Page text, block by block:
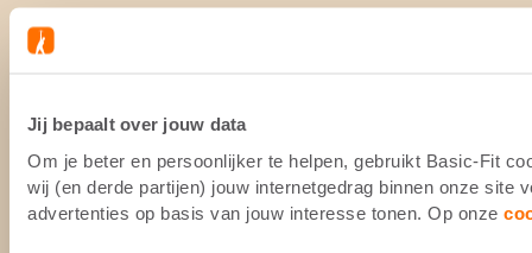
Jij bepaalt over jouw data
Om je beter en persoonlijker te helpen, gebruikt Basic-Fit
wij (en derde partijen) jouw internetgedrag binnen onze site
advertenties op basis van jouw interesse tonen. Op onze